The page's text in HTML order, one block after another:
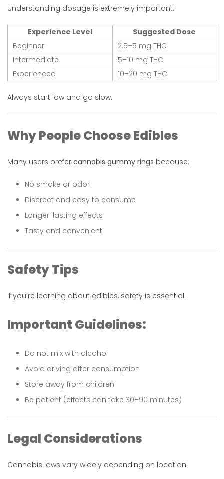
Understanding dosage is extremely important.
Experience Level
Suggested Dose
Beginner
2.5–5 mg THC
Intermediate
5–10 mg THC
Experienced
10–20 mg THC
Always start low and go slow.
Why People Choose Edibles
Many users prefer cannabis gummy rings because:
No smoke or odor
Discreet and easy to consume
Longer-lasting effects
Tasty and convenient
Safety Tips
If you’re learning about edibles, safety is essential.
Important Guidelines:
Do not mix with alcohol
Avoid driving after consumption
Store away from children
Be patient (effects can take 30–90 minutes)
Legal Considerations
Cannabis laws vary widely depending on location.